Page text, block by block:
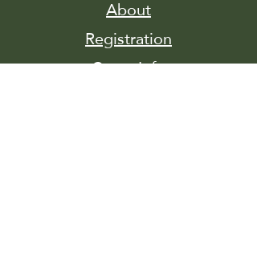
About
Registration
Camp Info